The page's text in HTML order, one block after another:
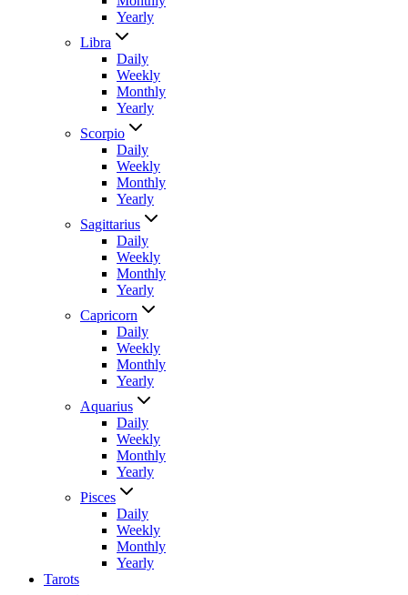
Yearly
Libra
Daily
Weekly
Monthly
Yearly
Scorpio
Daily
Weekly
Monthly
Yearly
Sagittarius
Daily
Weekly
Monthly
Yearly
Capricorn
Daily
Weekly
Monthly
Yearly
Aquarius
Daily
Weekly
Monthly
Yearly
Pisces
Daily
Weekly
Monthly
Yearly
Tarots